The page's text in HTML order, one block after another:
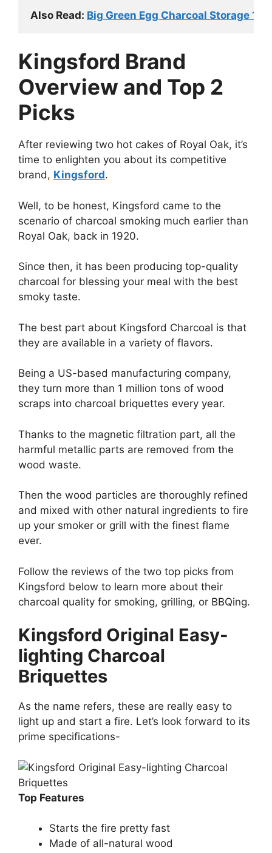
Also Read: Big Green Egg Charcoal Storage
Kingsford Brand
Overview and Top 2
Picks
After reviewing two hot cakes of Royal Oak, it’s
time to enlighten you about its competitive
brand, Kingsford.
Well, to be honest, Kingsford came to the
scenario of charcoal smoking much earlier than
Royal Oak, back in 1920.
Since then, it has been producing top-quality
charcoal for blessing your meal with the best
smoky taste.
The best part about Kingsford Charcoal is that
they are available in a variety of flavors.
Being a US-based manufacturing company,
they turn more than 1 million tons of wood
scraps into charcoal briquettes every year.
Thanks to the magnetic filtration part, all the
harmful metallic parts are removed from the
wood waste.
Then the wood particles are thoroughly refined
and mixed with other natural ingredients to fire
up your smoker or grill with the finest flame
ever.
Follow the reviews of the two top picks from
Kingsford below to learn more about their
charcoal quality for smoking, grilling, or BBQing.
Kingsford Original Easy-
lighting Charcoal
Briquettes
As the name refers, these are really easy to
light up and start a fire. Let’s look forward to its
prime specifications-
Top Features
Starts the fire pretty fast
Made of all-natural wood